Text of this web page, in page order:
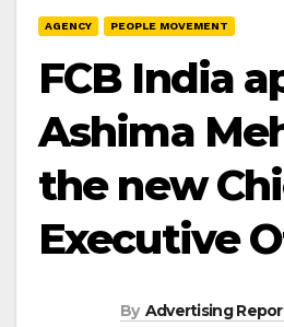
AGENCY PEOPLE MOVEMENT
FCB India
Ashima
the new
Executive
By Advertising